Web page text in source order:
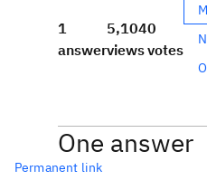
1
answer
5,104
views
0
votes
One answer
Permanent link